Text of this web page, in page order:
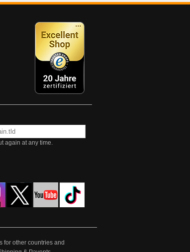
again at any time.
for other countries and